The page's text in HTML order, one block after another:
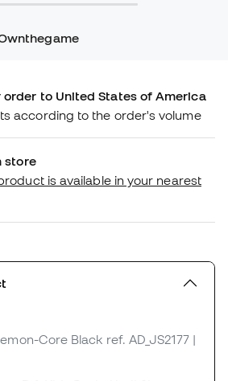
order to United States of America
according to the order's volume
store
is available in your nearest
Core Black ref. AD_JS2177 |